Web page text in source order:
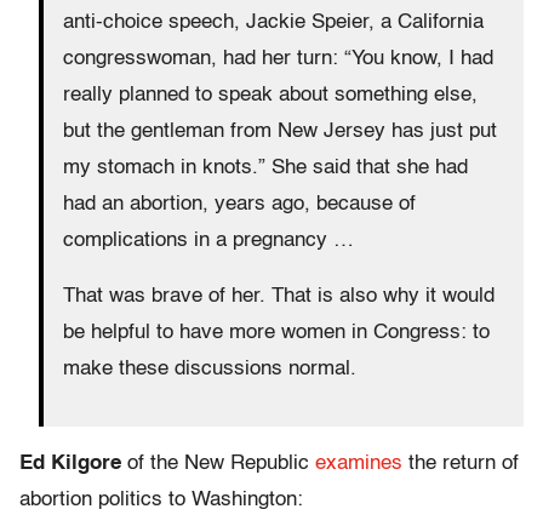
anti-choice speech, Jackie Speier, a California
congresswoman, had her turn: “You know, I had
really planned to speak about something else,
but the gentleman from New Jersey has just put
my stomach in knots.” She said that she had
had an abortion, years ago, because of
complications in a pregnancy …
That was brave of her. That is also why it would
be helpful to have more women in Congress: to
make these discussions normal.
Ed Kilgore of the New Republic examines the return of
abortion politics to Washington: